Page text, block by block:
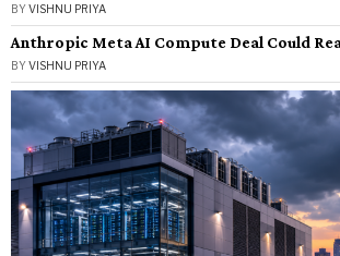
BYVISHNU PRIYA
Anthropic Meta AI Compute Deal Could
BYVISHNU PRIYA